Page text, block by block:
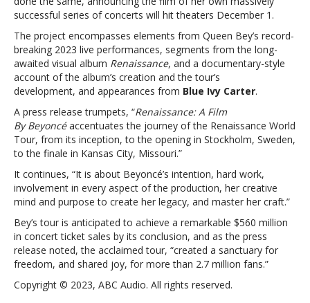
Renaissance
film
with
AMC
Theatres
successful series of concerts will hit theaters December 1.
The project encompasses elements from Queen Bey’s record-
breaking 2023 live performances, segments from the long-
awaited visual album Renaissance, and a documentary-style
account of the album’s creation and the tour’s
development, and appearances from Blue Ivy Carter.
A press release trumpets, “Renaissance: A Film
ByBeyoncé accentuates the journey of the Renaissance World
Tour, from its inception, to the opening in Stockholm, Sweden,
to the finale in Kansas City, Missouri.”
It continues, “It is about Beyoncé’s intention, hard work,
involvement in every aspect of the production, her creative
mind and purpose to create her legacy, and master her craft.”
Bey’s tour is anticipated to achieve a remarkable $560 million
in concert ticket sales by its conclusion, and as the press
release noted, the acclaimed tour, “created a sanctuary for
freedom, and shared joy, for more than 2.7 million fans.”
Copyright © 2023, ABC Audio. All rights reserved.